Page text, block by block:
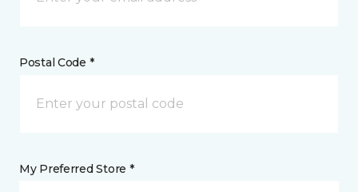
Postal Code *
My Preferred Store *